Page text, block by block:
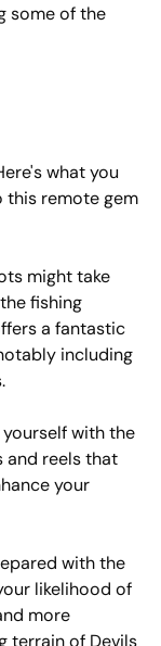
some of the
what you
this remote gem
might take
fishing
a fantastic
including
with the
and reels that
your
with the
likelihood of
more
terrain of Devils